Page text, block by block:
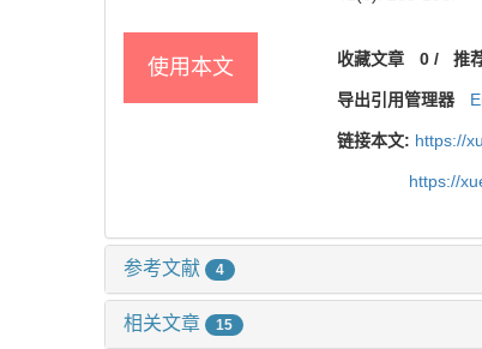
使用本文 收藏文章 0/ 推
导出引用管理器
链接本文: https://
https://
参考文献 4
相关文章 15